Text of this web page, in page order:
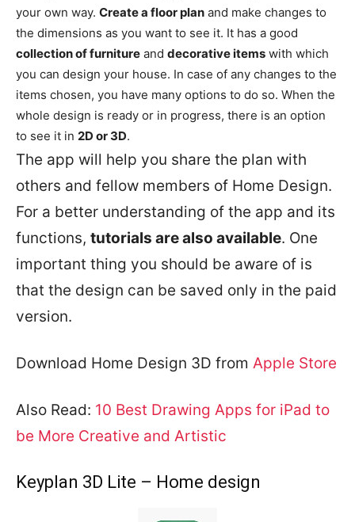
your own way. Create a floor plan and make changes to
the dimensions as you want to see it. It has a good
collection of furniture and decorative items with which
you can design your house. In case of any changes to the
items chosen, you have many options to do so. When the
whole design is ready or in progress, there is an option
to see it in 2D or 3D.
The app will help you share the plan with
others and fellow members of Home Design.
For a better understanding of the app and its
functions, tutorials are also available. One
important thing you should be aware of is
that the design can be saved only in the paid
version.
Download Home Design 3D from Apple Store
Also Read: 10 Best Drawing Apps for iPad to
be More Creative and Artistic
Keyplan 3D Lite – Home design